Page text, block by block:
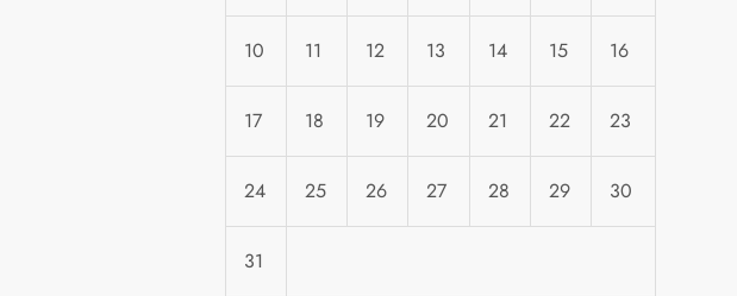
10 11 12 13 14 15 16
17 18 19 20 21 22 23
24 25 26 27 28 29 30
31